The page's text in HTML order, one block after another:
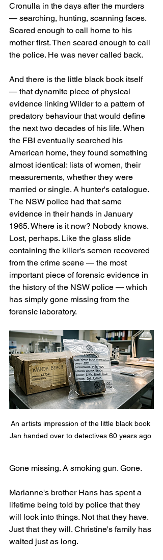
Cronulla in the days after the murders
— searching, hunting, scanning faces.
Scared enough to call home to his
mother first. Then scared enough to call
the police. He was never called back.
And there is the little black book itself
— that dynamite piece of physical
evidence linking Wilder to a pattern of
predatory behaviour that would define
the next two decades of his life. When
the FBI eventually searched his
American home, they found something
almost identical: lists of women, their
measurements, whether they were
married or single. A hunter's catalogue.
The NSW police had that same
evidence in their hands in January
1965. Where is it now? Nobody knows.
Lost, perhaps. Like the glass slide
containing the killer's semen recovered
from the crime scene — the most
important piece of forensic evidence in
the history of the NSW police — which
has simply gone missing from the
forensic laboratory.
An artists impression of the little black book
Jan handed over to detectives 60 years ago
Gone missing. A smoking gun. Gone.
Marianne's brother Hans has spent a
lifetime being told by police that they
will look into things. Not that they have.
Just that they will. Christine's family has
waited just as long.